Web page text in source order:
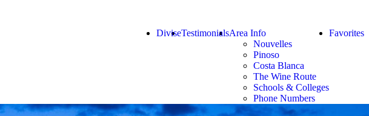
Favorites
Area Info
Nouvelles
Pinoso
Costa Blanca
The Wine Route
Schools & Colleges
Phone Numbers
Testimonials
Divise